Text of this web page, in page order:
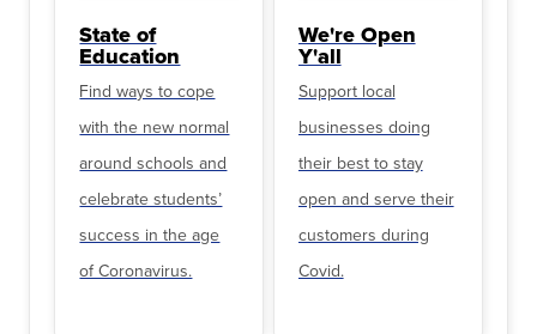
State of
Education
Find ways to cope
with the new normal
around schools and
celebrate students’
success in the age
of Coronavirus.
We're Open
Y'all
Support local
businesses doing
their best to stay
open and serve their
customers during
Covid.